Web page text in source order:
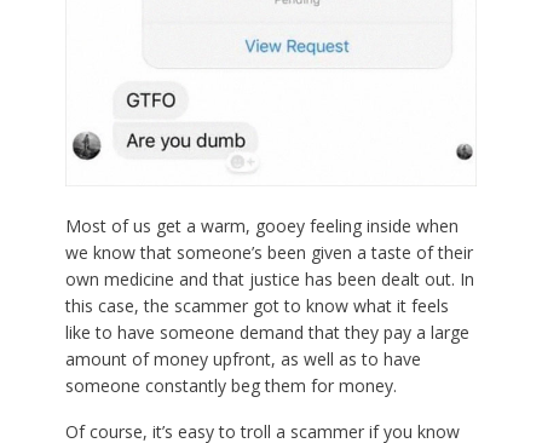
Most of us get a warm, gooey feeling inside when
we know that someone’s been given a taste of their
own medicine and that justice has been dealt out. In
this case, the scammer got to know what it feels
like to have someone demand that they pay a large
amount of money upfront, as well as to have
someone constantly beg them for money.
Of course, it’s easy to troll a scammer if you know